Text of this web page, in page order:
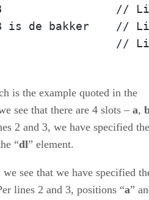
//
is the example quoted in the
see that there are 4 slots – a,
2 and 3, we have specified the
“dl” element.
see that we have specified
lines 2 and 3, positions “a”